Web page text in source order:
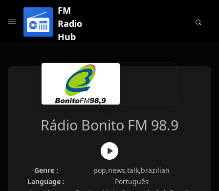
FM
Radio
Hub
Rádio Bonito FM 98.9
Genre :
pop,news,talk,brazilian
Language :
Português